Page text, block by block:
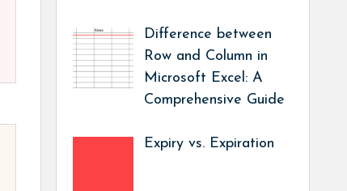
Difference between
Row and Column in
Microsoft Excel: A
Comprehensive Guide
Expiry vs. Expiration